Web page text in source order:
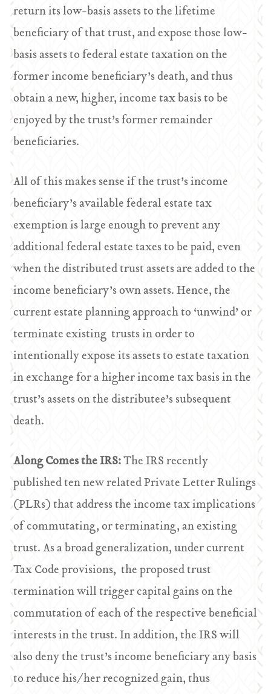
return its low-basis assets to the lifetime
beneficiary of that trust, and expose those low-
basis assets to federal estate taxation on the
former income beneficiary’s death, and thus
obtain a new, higher, income tax basis to be
enjoyed by the trust’s former remainder
beneficiaries.
All of this makes sense if the trust’s income
beneficiary’s available federal estate tax
exemption is large enough to prevent any
additional federal estate taxes to be paid, even
when the distributed trust assets are added to the
income beneficiary’s own assets. Hence, the
current estate planning approach to ‘unwind’ or
terminate existing trusts in order to
intentionally expose its assets to estate taxation
in exchange for a higher income tax basis in the
trust’s assets on the distributee’s subsequent
death.
Along Comes the IRS:The IRS recently
published ten new related Private Letter Rulings
(PLRs) that address the income tax implications
of commutating, or terminating, an existing
trust. As a broad generalization, under current
Tax Code provisions, the proposed trust
termination will trigger capital gains on the
commutation of each of the respective beneficial
interests in the trust. In addition, the IRS will
also deny the trust’s income beneficiary any basis
to reduce his/her recognized gain, thus